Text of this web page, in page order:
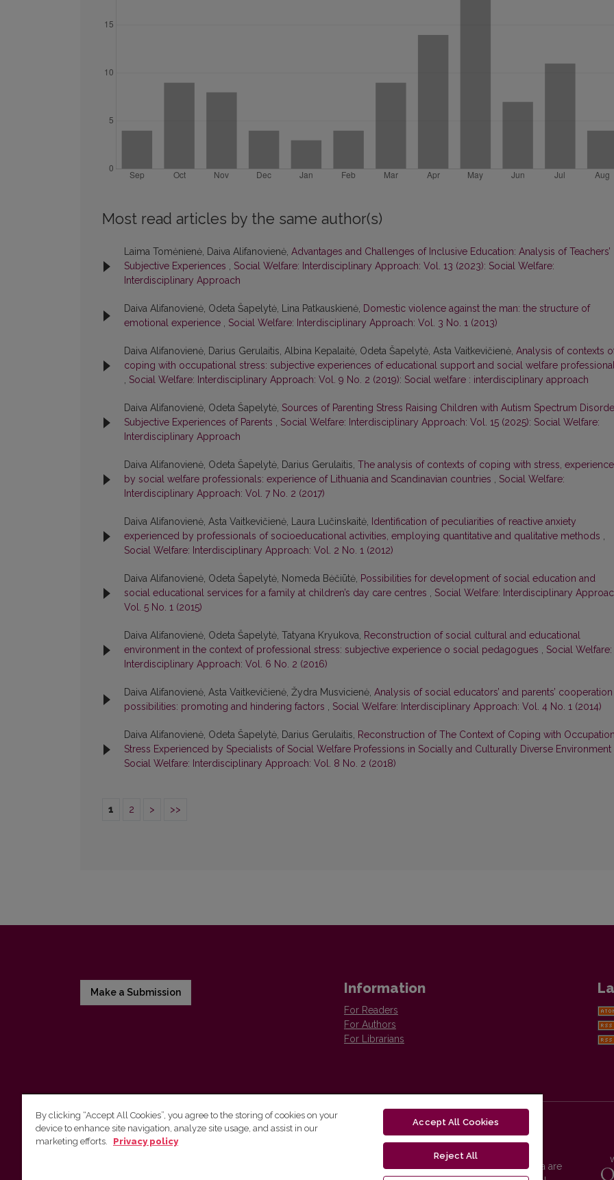
Most read articles by the same author(s)
Laima Tomėnienė, Daiva Alifanovienė, Advantages and Challenges of Inclusive Education: Analysis of Teachers’
Subjective Experiences , Social Welfare: Interdisciplinary Approach: Vol. 13 (2023): Social Welfare:
Interdisciplinary Approach
Daiva Alifanovienė, Odeta Šapelytė, Lina Patkauskienė, Domestic violence against the man: the structure of
emotional experience , Social Welfare: Interdisciplinary Approach: Vol. 3 No. 1 (2013)
Daiva Alifanovienė, Darius Gerulaitis, Albina Kepalaitė, Odeta Šapelytė, Asta Vaitkevičienė, Analysis of contexts
coping with occupational stress: subjective experiences of educational support and social welfare
, Social Welfare: Interdisciplinary Approach: Vol. 9 No. 2 (2019): Social welfare : interdisciplinary approach
Daiva Alifanovienė, Odeta Šapelytė, Sources of Parenting Stress Raising Children with Autism Spectrum
Subjective Experiences of Parents , Social Welfare: Interdisciplinary Approach: Vol. 15 (2025): Social Welfare:
Interdisciplinary Approach
Daiva Alifanovienė, Odeta Šapelytė, Darius Gerulaitis, The analysis of contexts of coping with stress,
by social welfare professionals: experience of Lithuania and Scandinavian countries , Social Welfare:
Interdisciplinary Approach: Vol. 7 No. 2 (2017)
Daiva Alifanovienė, Asta Vaitkevičienė, Laura Lučinskaitė, Identification of peculiarities of reactive anxiety
experienced by professionals of socioeducational activities, employing quantitative and qualitative methods ,
Social Welfare: Interdisciplinary Approach: Vol. 2 No. 1 (2012)
Daiva Alifanovienė, Odeta Šapelytė, Nomeda Bėčiūtė, Possibilities for development of social education and
social educational services for a family at children’s day care centres , Social Welfare: Interdisciplinary
Vol. 5 No. 1 (2015)
Daiva Alifanovienė, Odeta Šapelytė, Tatyana Kryukova, Reconstruction of social cultural and educational
environment in the context of professional stress: subjective experience o social pedagogues , Social Welfare:
Interdisciplinary Approach: Vol. 6 No. 2 (2016)
Daiva Alifanovienė, Asta Vaitkevičienė, Žydra Musvicienė, Analysis of social educators’ and parents’ cooperation
possibilities: promoting and hindering factors , Social Welfare: Interdisciplinary Approach: Vol. 4 No. 1 (2014)
Daiva Alifanovienė, Odeta Šapelytė, Darius Gerulaitis, Reconstruction of The Context of Coping with
Stress Experienced by Specialists of Social Welfare Professions in Socially and Culturally Diverse Environment
Social Welfare: Interdisciplinary Approach: Vol. 8 No. 2 (2018)
1 2 > >>
Make a Submission Information
For Readers
For Authors
For Librarians
Vilnius University Press
Vilnius University Press platform and metadata are
By clicking “Accept All Cookies”, you agree to the storing of cookies on your
device to enhance site navigation, analyze site usage, and assist in our
marketing efforts.
Privacy policy
Accept All Cookies
Reject All